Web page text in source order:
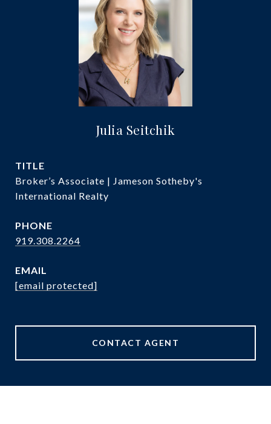
Julia Seitchik
TITLE
Broker’s Associate | Jameson Sotheby's
International Realty
PHONE
919.308.2264
EMAIL
[email protected]
CONTACT AGENT